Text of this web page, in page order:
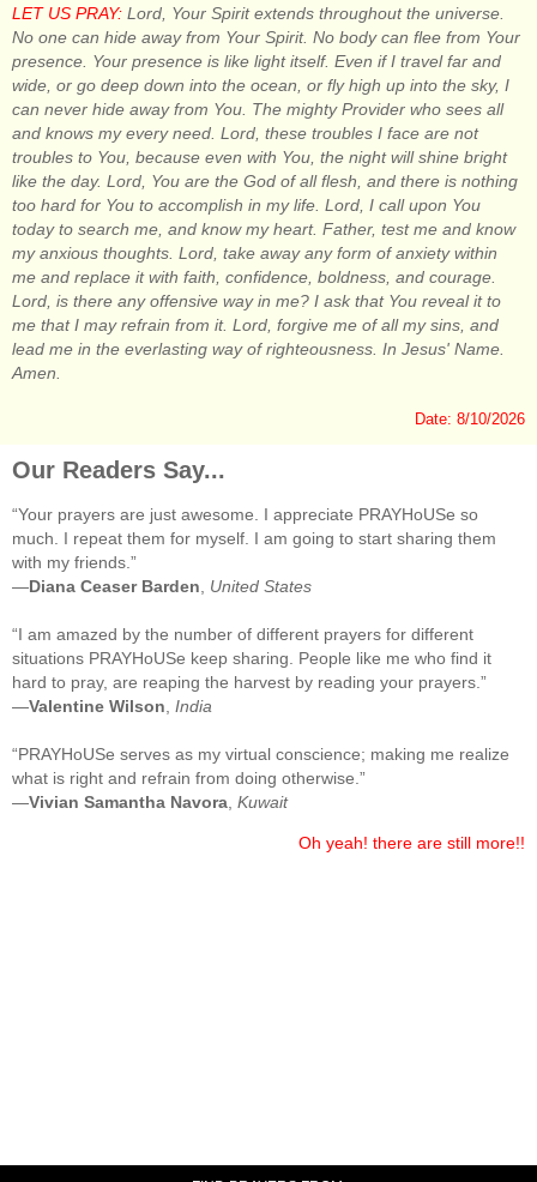
LET US PRAY: Lord, Your Spirit extends throughout the universe.
No one can hide away from Your Spirit. No body can flee from Your
presence. Your presence is like light itself. Even if I travel far and
wide, or go deep down into the ocean, or fly high up into the sky, I
can never hide away from You. The mighty Provider who sees all
and knows my every need. Lord, these troubles I face are not
troubles to You, because even with You, the night will shine bright
like the day. Lord, You are the God of all flesh, and there is nothing
too hard for You to accomplish in my life. Lord, I call upon You
today to search me, and know my heart. Father, test me and know
my anxious thoughts. Lord, take away any form of anxiety within
me and replace it with faith, confidence, boldness, and courage.
Lord, is there any offensive way in me? I ask that You reveal it to
me that I may refrain from it. Lord, forgive me of all my sins, and
lead me in the everlasting way of righteousness. In Jesus' Name.
Amen.
Date: 8/10/2026
Our Readers Say...
“Your prayers are just awesome. I appreciate PRAYHoUSe so
much. I repeat them for myself. I am going to start sharing them
with my friends.”
—Diana Ceaser Barden United States
“I am amazed by the number of different prayers for different
situations PRAYHoUSe keep sharing. People like me who find it
hard to pray, are reaping the harvest by reading your prayers.”
—Valentine Wilson India
“PRAYHoUSe serves as my virtual conscience; making me realize
what is right and refrain from doing otherwise.”
—Vivian Samantha Navora Kuwait
Oh yeah! there are still more!!